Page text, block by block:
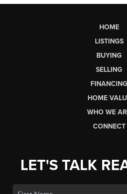
HOME
LISTINGS
BUYING
SELLING
FINANCING
HOME
WHO WE
CONNECT
LET'S TALK